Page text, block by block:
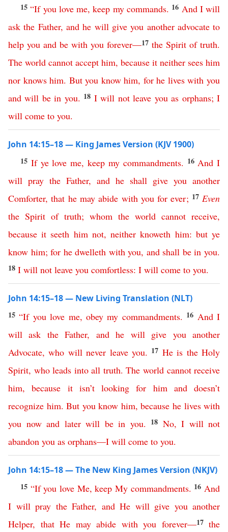
15“If you love me,keep my commands. 16 And I will
ask the Father, and he will give you another advocate to
help you and be with you forever—17 the Spirit of truth.
The world cannot accept him, because it neither sees him
nor knows him. But you know him, for he lives with you
and will be in you. 18 I will not leave you as orphans; I
will come to you.
John 14:15–18 — King James Version (KJV 1900)
15 If ye love me,keep my commandments. 16 And I
will pray the Father, and he shall give you another
Comforter,that he may abide with you for ever; 17 Even
the Spirit of truth; whom the world cannot receive,
because it seeth him not,neither knoweth him: but ye
know him;for he dwelleth with you, and shall be in you.
18 I will not leave you comfortless: I will come to you.
John 14:15–18 — New Living Translation (NLT)
15“If you love me,obey my commandments. 16 And I
will ask the Father, and he will give you another
Advocate, who will never leave you. 17 He is the Holy
Spirit, who leads into all truth.The world cannot receive
him,because it isn’t looking for him and doesn’t
recognize him.But you know him,because he lives with
you now and later will be in you. 18 No, I will not
abandon you as orphans—I will come to you.
John 14:15–18 — The New King James Version (NKJV)
15 “If you love Me,keep My commandments. 16 And
I will pray the Father, and He will give you another
Helper, that He may abide with you forever—17 the